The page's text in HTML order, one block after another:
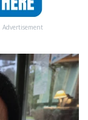
Advertisement